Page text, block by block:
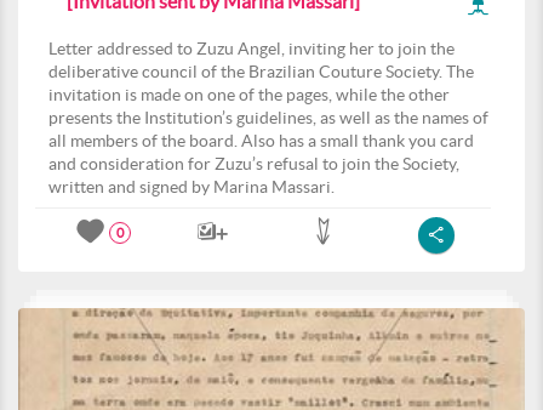
Letter addressed to Zuzu Angel, inviting her to join the
deliberative council of the Brazilian Couture Society. The
invitation is made on one of the pages, while the other
presents the Institution’s guidelines, as well as the names of
all members of the board. Also has a small thank you card
and consideration for Zuzu’s refusal to join the Society,
written and signed by Marina Massari.
0